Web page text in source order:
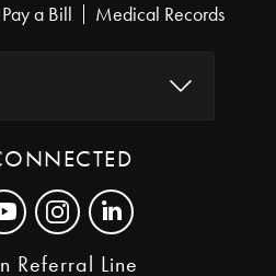
Pay a Bill Medical Records
Referral Line